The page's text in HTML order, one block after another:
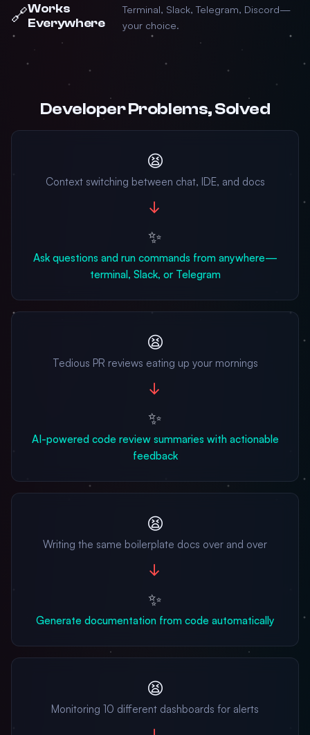
🔗Works
Everywhere
Terminal, Slack, Telegram, Discord—
your choice.
Developer Problems, Solved
😫
Context switching between chat, IDE, and docs
→
✨
Ask questions and run commands from anywhere—
terminal, Slack, or Telegram
😫
Tedious PR reviews eating up your mornings
→
✨
AI-powered code review summaries with actionable
feedback
😫
Writing the same boilerplate docs over and over
→
✨
Generate documentation from code automatically
😫
Monitoring 10 different dashboards for alerts